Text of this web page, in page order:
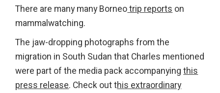
There are many many Borneotrip reportson
mammalwatching.
The jaw-dropping photographs from the
migration in South Sudan that Charles mentioned
were part of the media pack accompanyingthis
press release. Check out this extraordinary